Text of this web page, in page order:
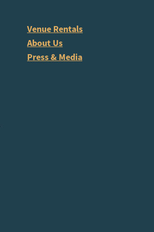
Venue Rentals
About Us
Press & Media